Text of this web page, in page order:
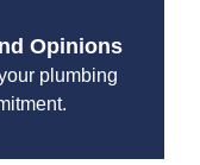
Opinions
plumbing